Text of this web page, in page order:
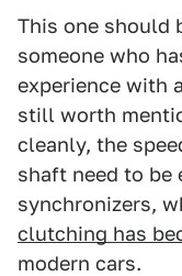
This one should
someone who
experience with
still worth
cleanly, the
shaft need to
synchronizers,
clutching has
modern cars.